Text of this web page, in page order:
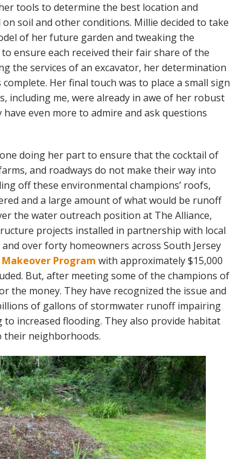
tools to determine the best location and
soil and other conditions. Millie decided to take
of her future garden and tweaking the
ensure each received their fair share of the
the services of an excavator, her determination
Her final touch was to place a small sign
including me, were already in awe of her robust
even more to admire and ask questions
doing her part to ensure that the cocktail of
and roadways do not make their way into
off these environmental champions’ roofs,
and a large amount of what would be runoff
the water outreach position at The Alliance,
projects installed in partnership with local
over forty homeowners across South Jersey
Makeover Program with approximately $15,000
But, after meeting some of the champions of
the money. They have recognized the issue and
of gallons of stormwater runoff impairing
to increased flooding. They also provide habitat
their neighborhoods.